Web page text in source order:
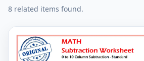
8 related items found.